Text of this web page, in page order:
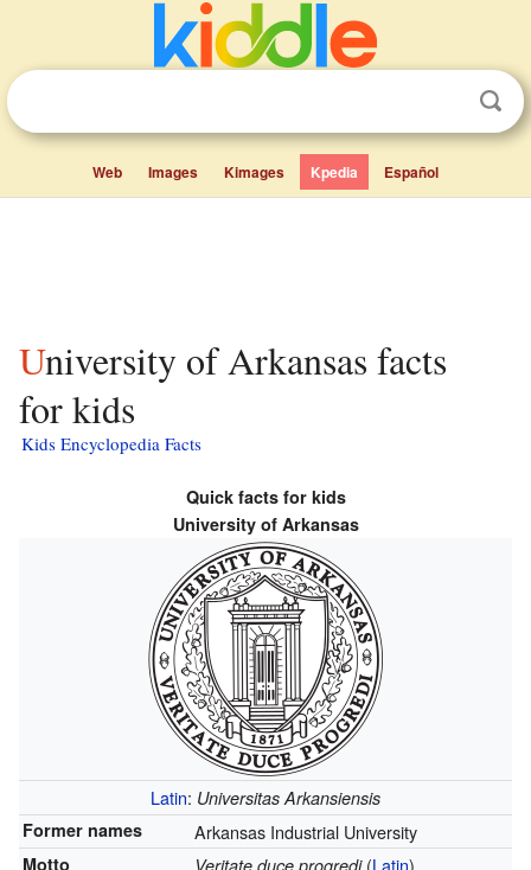
Web Images Kimages Kpedia Español
University of Arkansas facts
for kids
Kids Encyclopedia Facts
Quick facts for kids
University of Arkansas
Latin: Universitas Arkansiensis
Former names
Arkansas Industrial University
Motto